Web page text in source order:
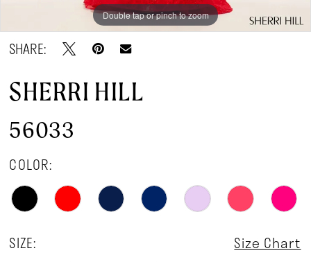
Double tap or pinch to zoom
Double tap or pinch to zoom
SHARE:
SHERRI HILL
56033
COLOR:
SIZE: Size Chart